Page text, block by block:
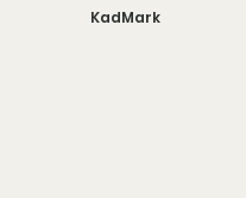
KadMark